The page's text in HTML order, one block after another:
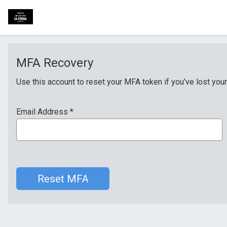
MFA Recovery
Use this account to reset your MFA token if you’ve lost
Email Address *
Reset MFA